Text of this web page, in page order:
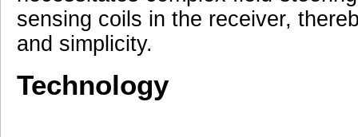
sensing coils in the receiver,
and simplicity.
Technology